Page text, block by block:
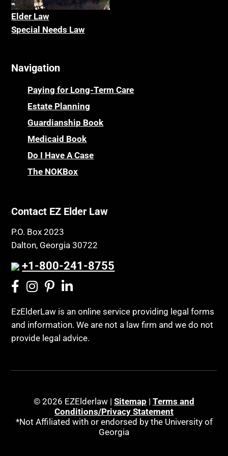
Elder Law
Special Needs Law
Navigation
Paying for Long-Term Care
Estate Planning
Guardianship Book
Medicaid Book
Do I Have A Case
The NOKBox
Contact EZ Elder Law
P.O. Box 2023
Dalton, Georgia 30722
+1-800-241-8755
EzElderLaw is an online service providing legal forms
and information. We are not a law firm and we do not
provide legal advice.
© 2026 EZElderlaw | Sitemap | Terms and
Conditions/Privacy Statement
*Not Affiliated with or endorsed by the University of
Georgia